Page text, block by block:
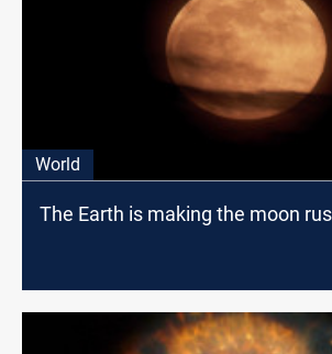
World
The Earth is making the moon